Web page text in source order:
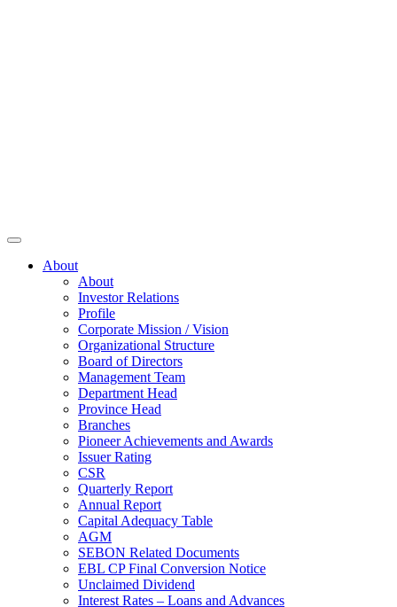
About
About
Investor Relations
Profile
Corporate Mission / Vision
Organizational Structure
Board of Directors
Management Team
Department Head
Province Head
Branches
Pioneer Achievements and Awards
Issuer Rating
CSR
Quarterly Report
Annual Report
Capital Adequacy Table
AGM
SEBON Related Documents
EBL CP Final Conversion Notice
Unclaimed Dividend
Interest Rates – Loans and Advances